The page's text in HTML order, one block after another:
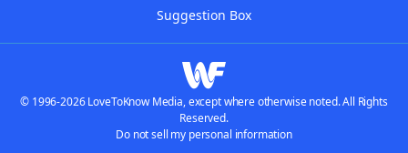
Suggestion Box
© 1996-2026 LoveToKnow Media, except where otherwise noted. All Rights
Reserved.
Do not sell my personal information